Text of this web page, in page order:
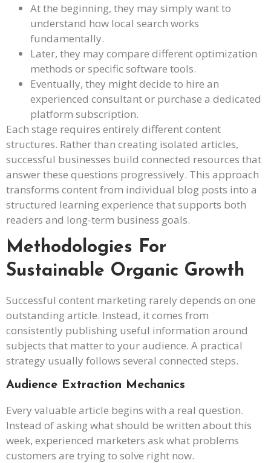
At the beginning, they may simply want to
understand how local search works
fundamentally.
Later, they may compare different optimization
methods or specific software tools.
Eventually, they might decide to hire an
experienced consultant or purchase a dedicated
platform subscription.
Each stage requires entirely different content
structures. Rather than creating isolated articles,
successful businesses build connected resources that
answer these questions progressively. This approach
transforms content from individual blog posts into a
structured learning experience that supports both
readers and long-term business goals.
Methodologies For
Sustainable Organic Growth
Successful content marketing rarely depends on one
outstanding article. Instead, it comes from
consistently publishing useful information around
subjects that matter to your audience. A practical
strategy usually follows several connected steps.
Audience Extraction Mechanics
Every valuable article begins with a real question.
Instead of asking what should be written about this
week, experienced marketers ask what problems
customers are trying to solve right now.